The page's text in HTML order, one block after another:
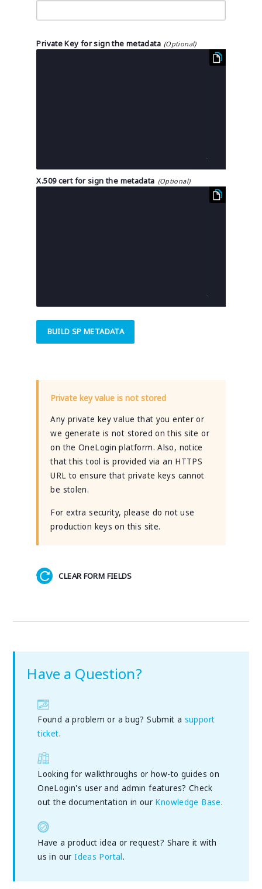
Private Key for sign the metadata
X.509 cert for sign the metadata
Private key value is not stored
Any private key value that you enter or
we generate is not stored on this site or
on the OneLogin platform. Also, notice
that this tool is provided via an HTTPS
URL to ensure that private keys cannot
be stolen.
For extra security, please do not use
production keys on this site.
CLEAR FORM FIELDS
Have a Question?
Found a problem or a bug? Submit a support
ticket.
Looking for walkthroughs or how-to guides on
OneLogin's user and admin features? Check
out the documentation in our Knowledge Base.
Have a product idea or request? Share it with
us in ourIdeas Portal.